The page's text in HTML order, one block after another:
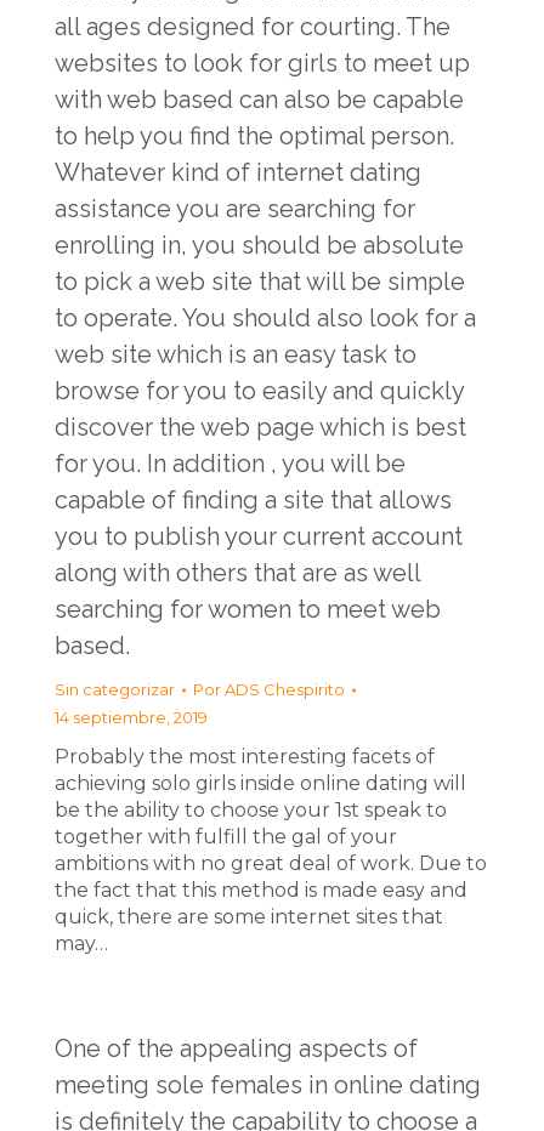
all ages designed for courting. The
websites to look for girls to meet up
with web based can also be capable
to help you find the optimal person.
Whatever kind of internet dating
assistance you are searching for
enrolling in, you should be absolute
to pick a web site that will be simple
to operate. You should also look for a
web site which is an easy task to
browse for you to easily and quickly
discover the web page which is best
for you. In addition , you will be
capable of finding a site that allows
you to publish your current account
along with others that are as well
searching for women to meet web
based.
Sin categorizar PorADS Chespirito
14 septiembre, 2019
Probably the most interesting facets of
achieving solo girls inside online dating will
be the ability to choose your 1st speak to
together with fulfill the gal of your
ambitions with no great deal of work. Due to
the fact that this method is made easy and
quick, there are some internet sites that
may…
One of the appealing aspects of
meeting sole females in online dating
is definitely the capability to choose a